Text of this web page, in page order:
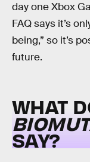
day one Xbox
FAQ says it’s
being,” so it’s
future.
WHAT
SAY?